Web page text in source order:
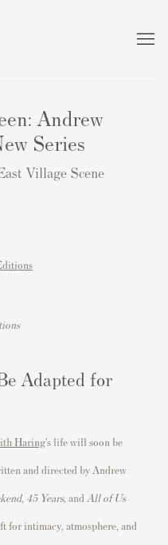
Andrew
Series
Village Scene
Adapted for
Haring’s life will soon be
and directed by Andrew
, 45 Years, and All of Us
for intimacy, atmosphere, and